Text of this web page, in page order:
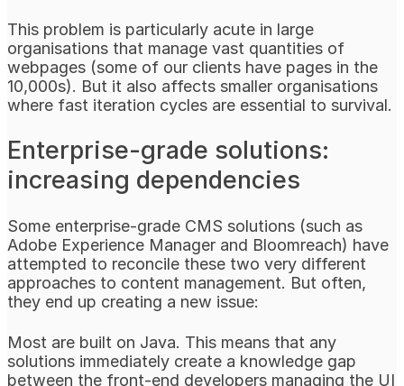
This problem is particularly acute in large
organisations that manage vast quantities of
webpages (some of our clients have pages in the
10,000s). But it also affects smaller organisations
where fast iteration cycles are essential to survival.
Enterprise-grade solutions:
increasing dependencies
Some enterprise-grade CMS solutions (such as
Adobe Experience Manager and Bloomreach) have
attempted to reconcile these two very different
approaches to content management. But often,
they end up creating a new issue:
Most are built on Java. This means that any
solutions immediately create a knowledge gap
between the front-end developers managing the UI